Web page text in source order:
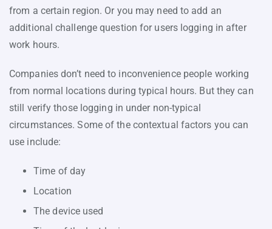
from a certain region. Or you may need to add an
additional challenge question for users logging in after
work hours.
Companies don’t need to inconvenience people working
from normal locations during typical hours. But they can
still verify those logging in under non-typical
circumstances. Some of the contextual factors you can
use include:
Time of day
Location
The device used